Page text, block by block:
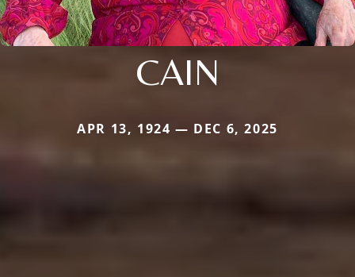
CAIN
APR 13, 1924 — DEC 6, 2025